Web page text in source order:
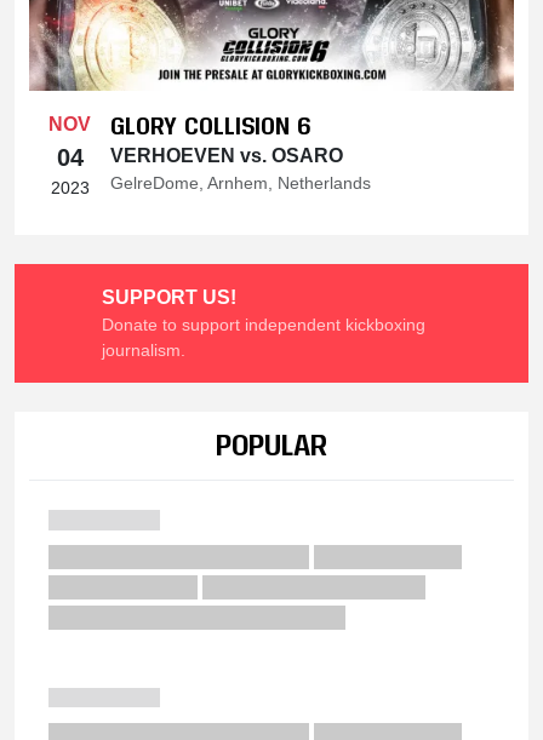
NOV
04
2023
GLORY COLLISION 6
VERHOEVEN vs. OSARO
GelreDome, Arnhem, Netherlands
SUPPORT US!
Donate to support independent kickboxing
journalism.
POPULAR